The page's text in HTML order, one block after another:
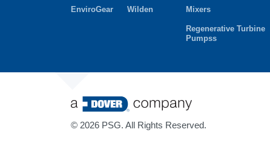
EnviroGear Wilden Mixers
Regenerative Turbine
Pumpss
© 2026 PSG. All Rights Reserved.